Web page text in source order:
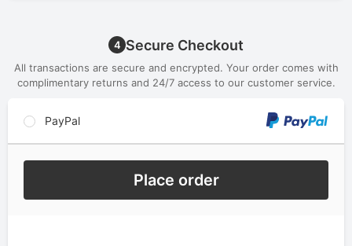
4 Secure Checkout
All transactions are secure and encrypted. Your order comes with
complimentary returns and 24/7 access to our customer service.
PayPal
Place order